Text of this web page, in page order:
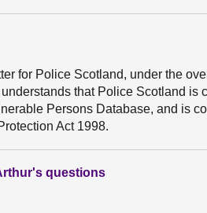
for Police Scotland, under the
that Police Scotland is
Persons Database, and is
Act 1998.
questions